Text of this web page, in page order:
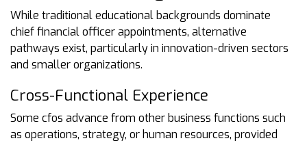
While traditional educational backgrounds dominate
chief financial officer appointments, alternative
pathways exist, particularly in innovation-driven sectors
and smaller organizations.
Cross-Functional Experience
Some cfos advance from other business functions such
as operations, strategy, or human resources, provided